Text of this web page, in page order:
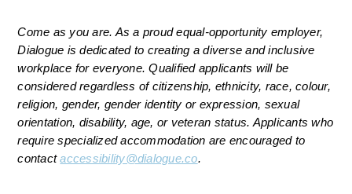
Come as you are. As a proud equal-opportunity employer,
Dialogue is dedicated to creating a diverse and inclusive
workplace for everyone. Qualified applicants will be
considered regardless of citizenship, ethnicity, race, colour,
religion, gender, gender identity or expression, sexual
orientation, disability, age, or veteran status. Applicants who
require specialized accommodation are encouraged to
contact accessibility@dialogue.co.